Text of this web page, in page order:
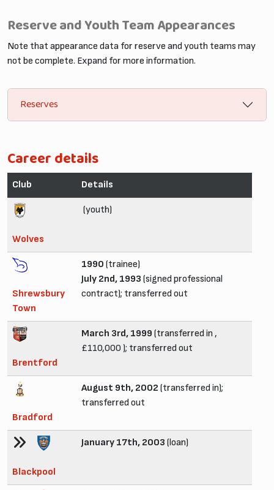
Reserve and Youth Team Appearances
Note that appearance data for reserve and youth teams may
not be complete. Expand for more information.
Reserves
Career details
Club Details
Wolves
(youth)
Shrewsbury
Town
1990 (trainee)
July 2nd, 1993 (signed professional
contract); transferred out
Brentford
March 3rd, 1999 (transferred in ,
£110,000 ); transferred out
Bradford
August 9th, 2002 (transferred in);
transferred out
Blackpool
January 17th, 2003 (loan)